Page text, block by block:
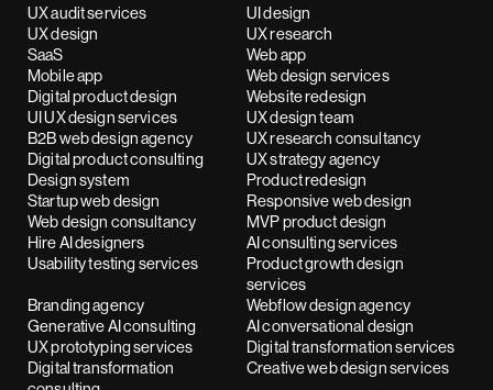
UX audit services
UI design
UX design
UX research
SaaS
Web app
Mobile app
Web design services
Digital product design
Website redesign
UI UX design services
UX design team
B2B web design agency
UX research consultancy
Digital product consulting
UX strategy agency
Design system
Product redesign
Startup web design
Responsive web design
Web design consultancy
MVP product design
Hire AI designers
AI consulting services
Usability testing services
Product growth design
services
Branding agency
Webflow design agency
Generative AI consulting
AI conversational design
UX prototyping services
Digital transformation services
Digital transformation
Creative web design services